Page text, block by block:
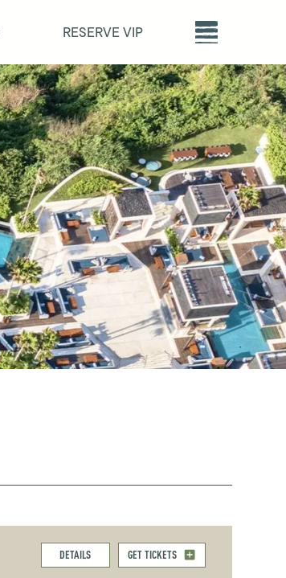
RESERVE VIP
DETAILS GET TICKETS